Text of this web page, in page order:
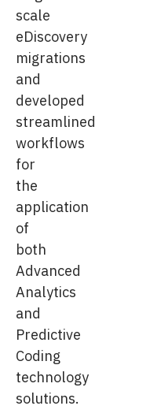
scale
eDiscovery
migrations
and
developed
streamlined
workflows
for
the
application
of
both
Advanced
Analytics
and
Predictive
Coding
technology
solutions.